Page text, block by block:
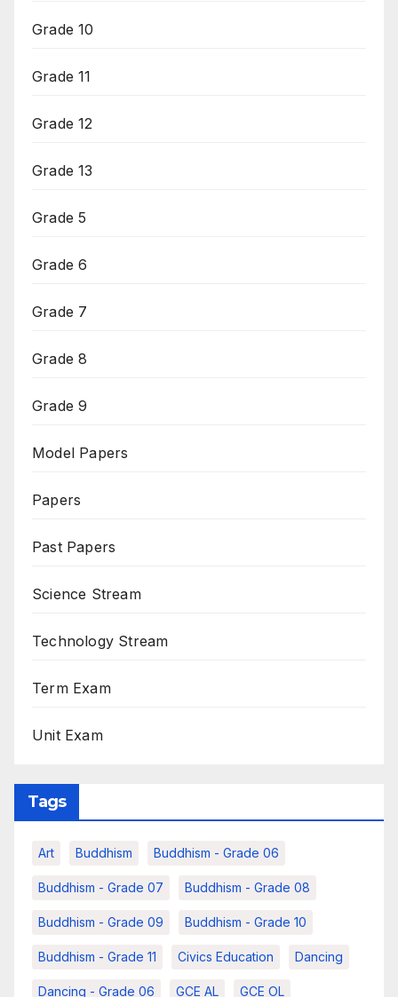
Grade 10
Grade 11
Grade 12
Grade 13
Grade 5
Grade 6
Grade 7
Grade 8
Grade 9
Model Papers
Papers
Past Papers
Science Stream
Technology Stream
Term Exam
Unit Exam
Tags
Art Buddhism Buddhism - Grade 06
Buddhism - Grade 07 Buddhism - Grade 08
Buddhism - Grade 09 Buddhism - Grade 10
Buddhism - Grade 11 Civics Education Dancing
Dancing - Grade 06 GCE AL GCE OL